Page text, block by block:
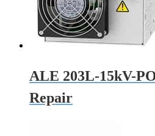
ALE 203L-15kV-
Repair